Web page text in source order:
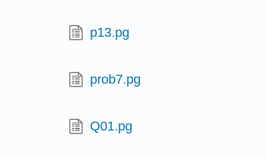
p13.pg
prob7.pg
Q01.pg